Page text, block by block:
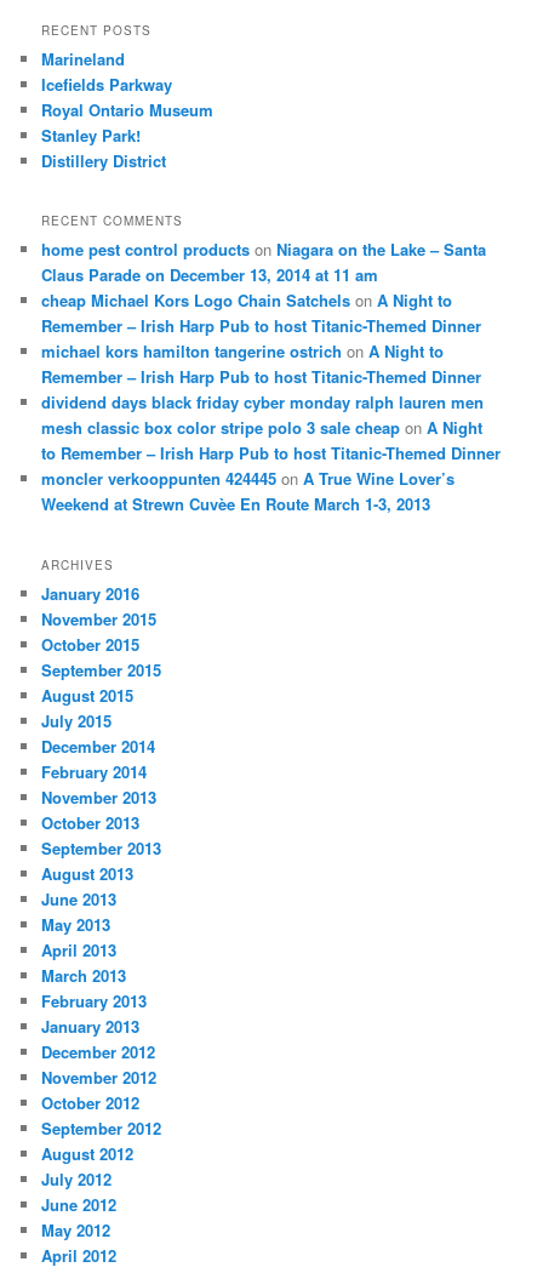
r
h
RECENT POSTS
Marineland
Icefields Parkway
Royal Ontario Museum
Stanley Park!
Distillery District
RECENT COMMENTS
home pest control products onNiagara on the Lake – Santa
Claus Parade on December 13, 2014 at 11 am
cheap Michael Kors Logo Chain Satchels onA Night to
Remember – Irish Harp Pub to host Titanic-Themed Dinner
michael kors hamilton tangerine ostrich onA Night to
Remember – Irish Harp Pub to host Titanic-Themed Dinner
dividend days black friday cyber monday ralph lauren men
mesh classic box color stripe polo 3 sale cheap onA Night
to Remember – Irish Harp Pub to host Titanic-Themed Dinner
moncler verkooppunten 424445 onA True Wine Lover’s
Weekend at Strewn Cuvèe En Route March 1-3, 2013
ARCHIVES
January 2016
November 2015
October 2015
September 2015
August 2015
July 2015
December 2014
February 2014
November 2013
October 2013
September 2013
August 2013
June 2013
May 2013
April 2013
March 2013
February 2013
January 2013
December 2012
November 2012
October 2012
September 2012
August 2012
July 2012
June 2012
May 2012
April 2012